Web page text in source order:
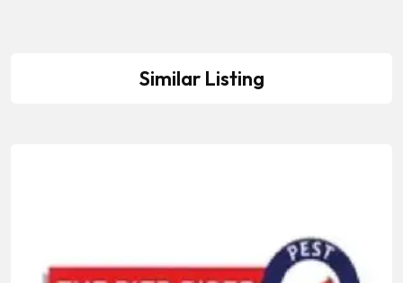
Similar Listing